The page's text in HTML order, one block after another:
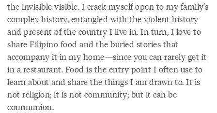
the invisible visible. I crack myself open to my family’s
complex history, entangled with the violent history
and present of the country I live in. In turn, I love to
share Filipino food and the buried stories that
accompany it in my home—since you can rarely get it
in a restaurant. Food is the entry point I often use to
learn about and share the things I am drawn to. It is
not religion; it is not community; but it can be
communion.